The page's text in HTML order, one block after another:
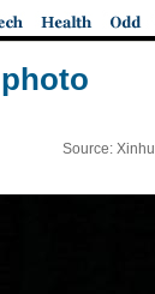
Source: